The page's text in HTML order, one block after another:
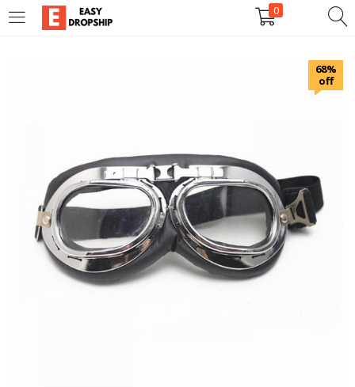
0
LOGIN REGISTER
Remember me Lost password?
68%
off